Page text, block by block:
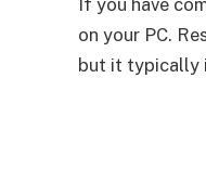
If you have
on your PC.
but it typically